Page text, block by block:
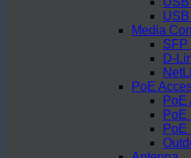
Media
SFP
D-
PoE
PoE
PoE
PoE